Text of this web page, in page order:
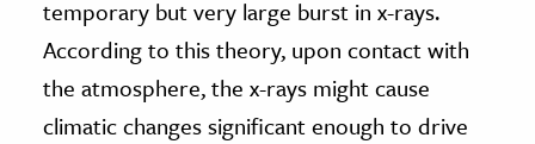
temporary but very large burst in x-rays.
According to this theory, upon contact with
the atmosphere, the x-rays might cause
climatic changes significant enough to drive